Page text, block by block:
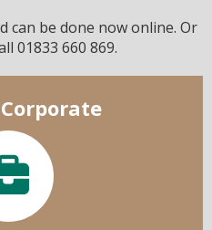
can be done now online. Or
01833 660 869.